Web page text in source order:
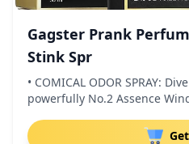
Gagster Prank
Stink Spr
• COMICAL ODOR SPRAY:
powerfully No.2 Assence